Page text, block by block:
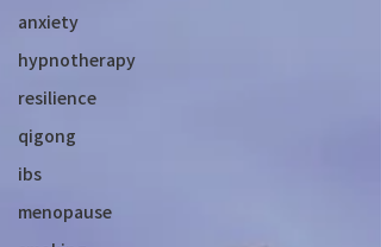
anxiety
hypnotherapy
resilience
qigong
ibs
menopause